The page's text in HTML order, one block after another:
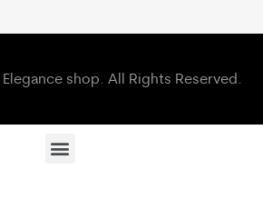
shop. All Rights Reserved.